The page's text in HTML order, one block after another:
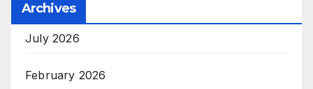
Archives
July 2026
February 2026